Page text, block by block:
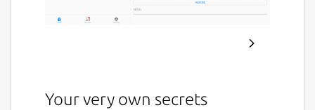
Your very own secrets